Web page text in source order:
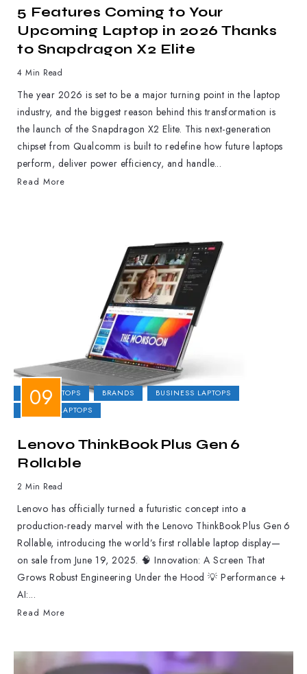
5 Features Coming to Your
Upcoming Laptop in 2026 Thanks
to Snapdragon X2 Elite
4 Min Read
The year 2026 is set to be a major turning point in the laptop
industry, and the biggest reason behind this transformation is
the launch of the Snapdragon X2 Elite. This next-generation
chipset from Qualcomm is built to redefine how future laptops
perform, deliver power efficiency, and handle...
Read More
2-IN-1 LAPTOPS BRANDS
BUSINESS LAPTOPS
GAMING LAPTOPS
Lenovo ThinkBook Plus Gen 6
Rollable
2 Min Read
Lenovo has officially turned a futuristic concept into a
production-ready marvel with the Lenovo ThinkBook Plus Gen 6
Rollable, introducing the world’s first rollable laptop display—
on sale from June 19, 2025. 🧠 Innovation: A Screen That
Grows Robust Engineering Under the Hood 💡 Performance +
AI:...
Read More